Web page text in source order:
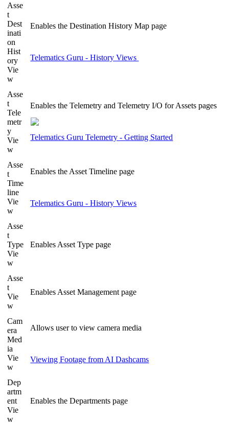
Asse
t
Dest
inati
on
Hist
ory
Vie
w
Enables the Destination History Map page
Telematics Guru - History Views
Asse
t
Tele
metr
y
Vie
w
Enables the Telemetry and Telemetry I/O for Assets pages
Telematics Guru Telemetry - Getting Started
Asse
t
Time
line
Vie
w
Enables the Asset Timeline page
Telematics Guru - History Views
Asse
t
Type
Vie
w
Enables Asset Type page
Asse
t
Vie
w
Enables Asset Management page
Cam
era
Med
ia
Vie
w
Allows user to view camera media
Viewing Footage from AI Dashcams
Dep
artm
ent
Vie
w
Enables the Departments page